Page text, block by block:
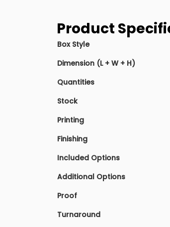
Product
Box Style
Dimension (L + W + H)
Quantities
Stock
Printing
Finishing
Included Options
Additional Options
Proof
Turnaround